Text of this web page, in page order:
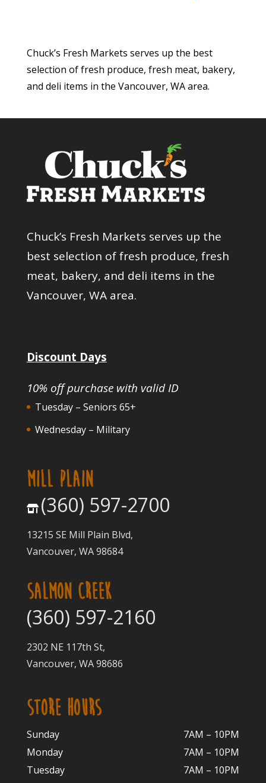
Chuck’s Fresh Markets serves up the best
selection of fresh produce, fresh meat, bakery,
and deli items in the Vancouver, WA area.
Chuck’s Fresh Markets serves up the
best selection of fresh produce, fresh
meat, bakery, and deli items in the
Vancouver, WA area.
Discount Days
10% off purchase with valid ID
Tuesday – Seniors 65+
Wednesday – Military
MILL PLAIN
(360) 597-2700
13215 SE Mill Plain Blvd,
Vancouver, WA 98684
SALMON CREEK
(360) 597-2160
2302 NE 117th St,
Vancouver, WA 98686
STORE HOURS
Sunday
7AM – 10PM
Monday
7AM – 10PM
Tuesday
7AM – 10PM